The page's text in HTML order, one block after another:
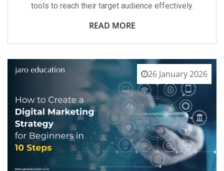
tools to reach their target audience effectively.
READ MORE
26 January 2026